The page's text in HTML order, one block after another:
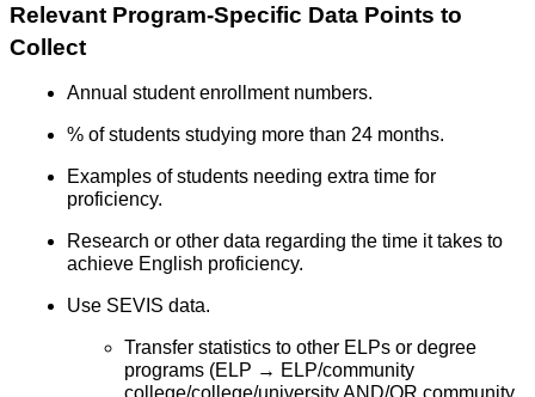
Relevant Program-Specific Data Points to
Collect
Annual student enrollment numbers.
% of students studying more than 24 months.
Examples of students needing extra time for
proficiency.
Research or other data regarding the time it takes to
achieve English proficiency.
Use SEVIS data.
Transfer statistics to other ELPs or degree
programs (ELP → ELP/community
college/college/university AND/OR community